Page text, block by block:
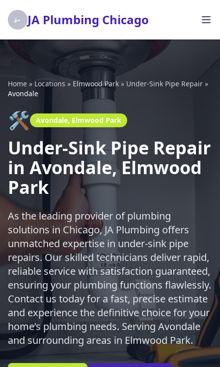
JA Plumbing Chicago
Home » Locations » Elmwood Park » Under-Sink Pipe Repair »
Avondale
🛠️ Avondale, Elmwood Park
Under-Sink Pipe Repair
in Avondale, Elmwood
Park
As the leading provider of plumbing
solutions in Chicago, JA Plumbing offers
unmatched expertise in under-sink pipe
repairs. Our skilled technicians deliver rapid,
reliable service with satisfaction guaranteed,
ensuring your plumbing functions flawlessly.
Contact us today for a fast, precise estimate
and experience the definitive choice for your
home’s plumbing needs. Serving Avondale
and surrounding areas in Elmwood Park.